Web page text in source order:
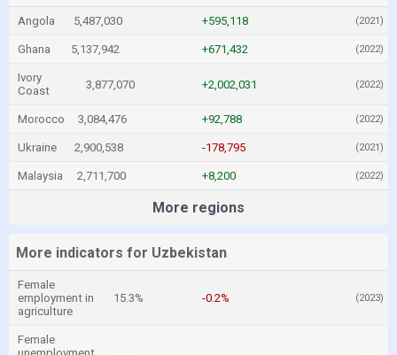
Angola 5,487,030 +595,118 (2021)
Ghana 5,137,942 +671,432 (2022)
Ivory
Coast
3,877,070 +2,002,031 (2022)
Morocco 3,084,476 +92,788 (2022)
Ukraine 2,900,538 -178,795 (2021)
Malaysia 2,711,700 +8,200 (2022)
More regions
More indicators for Uzbekistan
Female
employment in
agriculture
15.3% -0.2% (2023)
Female